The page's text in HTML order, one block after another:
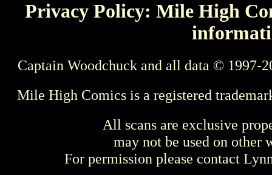
Privacy Policy: Mile High
Captain Woodchuck and all data © 1997-
Mile High Comics is a registered
All scans are exclusive
may not be used on other
For permission please contact